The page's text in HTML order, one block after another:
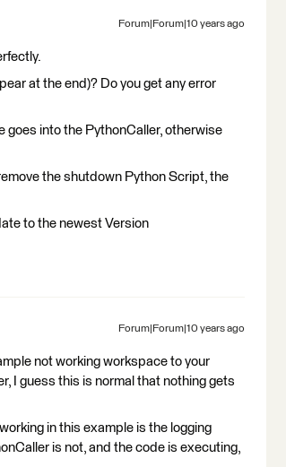
Forum|Forum|10 years ago
at the end)? Do you get any error
goes into the PythonCaller, otherwise
the shutdown Python Script, the
to the newest Version
Forum|Forum|10 years ago
not working workspace to your
I guess this is normal that nothing gets
in this example is the logging
is not, and the code is executing,